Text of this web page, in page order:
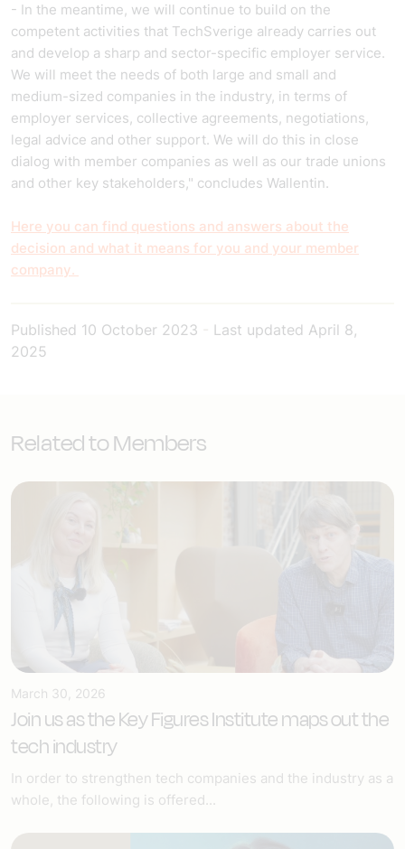
- In the meantime, we will continue to build on the
competent activities that TechSverige already carries out
and develop a sharp and sector-specific employer service.
We will meet the needs of both large and small and
medium-sized companies in the industry, in terms of
employer services, collective agreements, negotiations,
legal advice and other support. We will do this in close
dialog with member companies as well as our trade unions
and other key stakeholders," concludes Wallentin.
Here you can find questions and answers about the
decision and what it means for you and your member
company.
Published 10 October 2023 Last updated April 8,
2025
Related to Members
March 30, 2026
Join us as the Key Figures Institute maps out the
tech industry
In order to strengthen tech companies and the industry as a
whole, the following is offered...